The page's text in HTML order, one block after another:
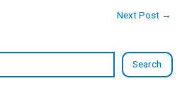
Search
Next Post →